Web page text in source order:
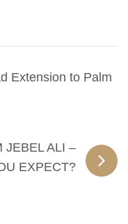
Extension to Palm
JEBEL ALI –
EXPECT?